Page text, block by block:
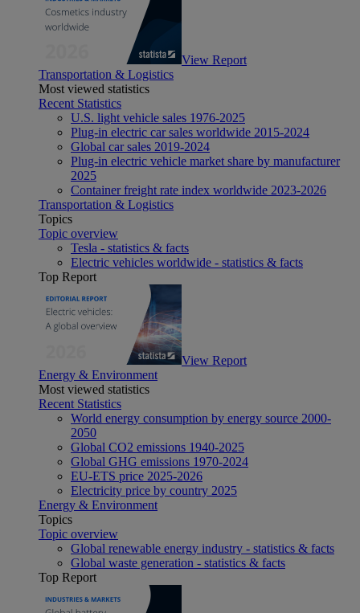
View Report
Transportation & Logistics
Most viewed statistics
Recent Statistics
U.S. light vehicle sales 1976-2025
Plug-in electric car sales worldwide 2015-2024
Global car sales 2019-2024
Plug-in electric vehicle market share by manufacturer
2025
Container freight rate index worldwide 2023-2026
Transportation & Logistics
Topics
Topic overview
Tesla - statistics & facts
Electric vehicles worldwide - statistics & facts
Top Report
View Report
Energy & Environment
Most viewed statistics
Recent Statistics
World energy consumption by energy source 2000-
2050
Global CO2 emissions 1940-2025
Global GHG emissions 1970-2024
EU-ETS price 2025-2026
Electricity price by country 2025
Energy & Environment
Topics
Topic overview
Global renewable energy industry - statistics & facts
Global waste generation - statistics & facts
Top Report